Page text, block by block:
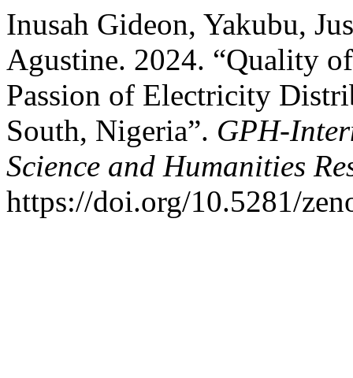
Inusah Gideon, Yakubu,
Agustine. 2024. “Quality
Passion of Electricity
South, Nigeria”. GPH-
Science and Humanities
https://doi.org/10.5281/